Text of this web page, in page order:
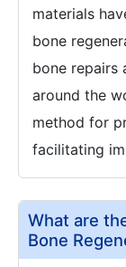
materials
bone
bone repairs
around the
method for
facilitating
What are
Bone